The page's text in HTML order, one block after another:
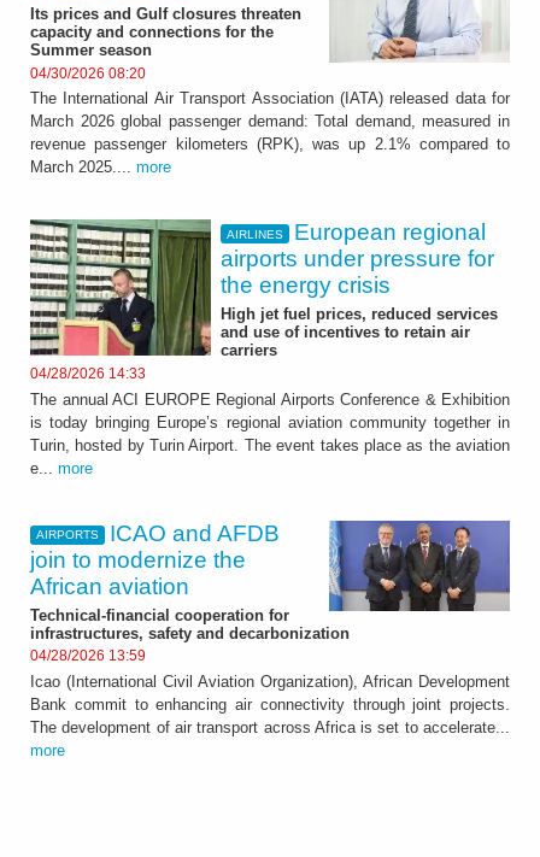
Its prices and Gulf closures threaten
capacity and connections for the
Summer season
04/30/2026 08:20
The International Air Transport Association (IATA) released data for
March 2026 global passenger demand: Total demand, measured in
revenue passenger kilometers (RPK), was up 2.1% compared to
March 2025.... more
AIRLINES
European regional
airports under pressure for
the energy crisis
High jet fuel prices, reduced services
and use of incentives to retain air
carriers
04/28/2026 14:33
The annual ACI EUROPE Regional Airports Conference & Exhibition
is today bringing Europe’s regional aviation community together in
Turin, hosted by Turin Airport. The event takes place as the aviation
e... more
AIRPORTS
ICAO and AFDB
join to modernize the
African aviation
Technical-financial cooperation for
infrastructures, safety and decarbonization
04/28/2026 13:59
Icao (International Civil Aviation Organization), African Development
Bank commit to enhancing air connectivity through joint projects.
The development of air transport across Africa is set to accelerate...
more